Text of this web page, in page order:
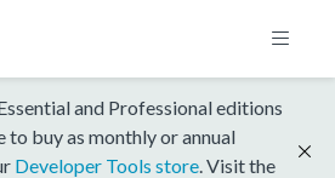
and Professional editions
to buy as monthly or annual
Developer Tools store . Visit the